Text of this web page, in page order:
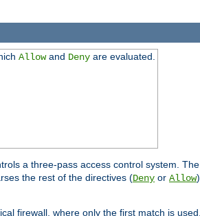
Allowand Denyare evaluated.
a three-pass access control system.
the rest of the directives (Deny or Allow
firewall, where only the first match is